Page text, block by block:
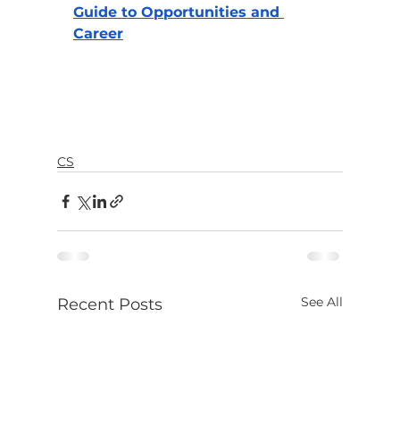
Guide to Opportunities and
Career
CS
Recent Posts See All